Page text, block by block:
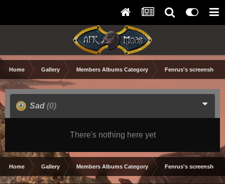
Home Gallery Members Albums Category Fenrus's screenshots.
Sad (0)
There's nothing here yet
Home Gallery Members Albums Category Fenrus's screenshots.